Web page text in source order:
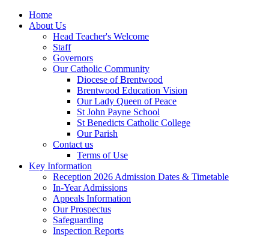
Home
About Us
Head Teacher's Welcome
Staff
Governors
Our Catholic Community
Diocese of Brentwood
Brentwood Education Vision
Our Lady Queen of Peace
St John Payne School
St Benedicts Catholic College
Our Parish
Contact us
Terms of Use
Key Information
Reception 2026 Admission Dates & Timetable
In-Year Admissions
Appeals Information
Our Prospectus
Safeguarding
Inspection Reports